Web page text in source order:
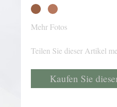
Mehr Fotos
Teilen Sie dieser Artikel
Kaufen Sie